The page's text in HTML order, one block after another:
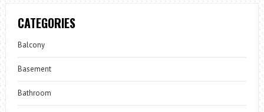
CATEGORIES
Balcony
Basement
Bathroom